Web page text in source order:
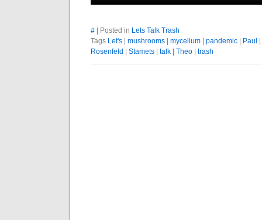
# | Posted in Lets Talk Trash
Tags Let's mushrooms mycelium pandemic Paul
Rosenfeld
Stamets talk Theo trash